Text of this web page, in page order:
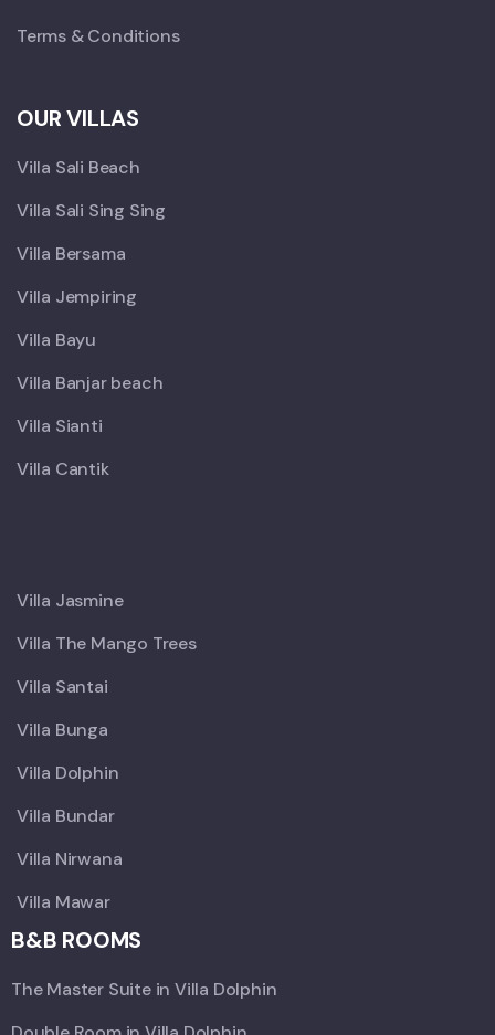
Terms & Conditions
OUR VILLAS
Villa Sali Beach
Villa Sali Sing Sing
Villa Bersama
Villa Jempiring
Villa Bayu
Villa Banjar beach
Villa Sianti
Villa Cantik
Villa Jasmine
Villa The Mango Trees
Villa Santai
Villa Bunga
Villa Dolphin
Villa Bundar
Villa Nirwana
Villa Mawar
B&B ROOMS
The Master Suite in Villa Dolphin